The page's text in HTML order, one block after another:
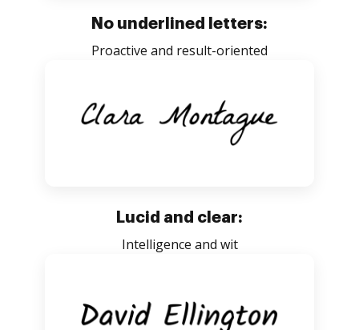
No underlined letters:
Proactive and result-oriented
Lucid and clear:
Intelligence and wit